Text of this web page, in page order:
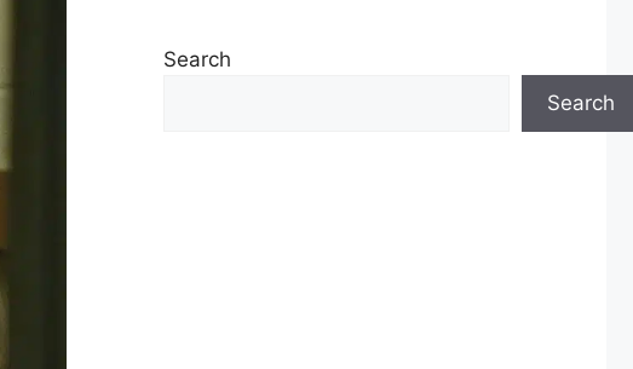
Search
Search